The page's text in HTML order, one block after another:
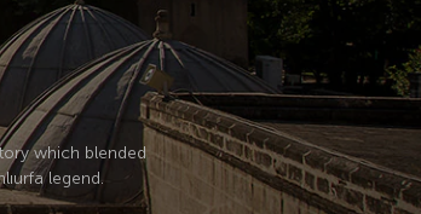
which blended
legend.